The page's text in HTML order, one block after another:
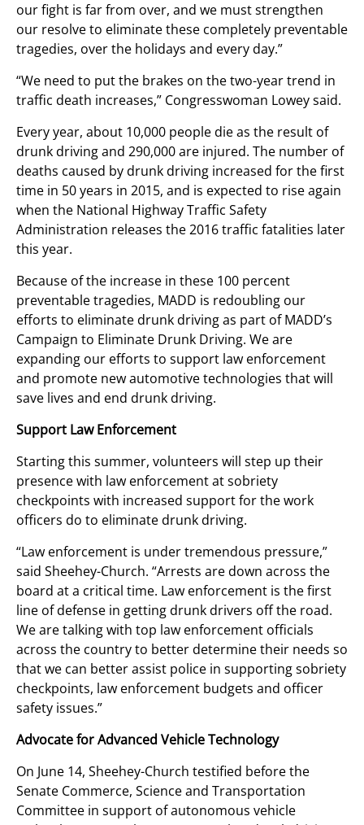
our fight is far from over, and we must strengthen
our resolve to eliminate these completely preventable
tragedies, over the holidays and every day.”
“We need to put the brakes on the two-year trend in
traffic death increases,” Congresswoman Lowey said.
Every year, about 10,000 people die as the result of
drunk driving and 290,000 are injured. The number of
deaths caused by drunk driving increased for the first
time in 50 years in 2015, and is expected to rise again
when the National Highway Traffic Safety
Administration releases the 2016 traffic fatalities later
this year.
Because of the increase in these 100 percent
preventable tragedies, MADD is redoubling our
efforts to eliminate drunk driving as part of MADD’s
Campaign to Eliminate Drunk Driving. We are
expanding our efforts to support law enforcement
and promote new automotive technologies that will
save lives and end drunk driving.
Support Law Enforcement
Starting this summer, volunteers will step up their
presence with law enforcement at sobriety
checkpoints with increased support for the work
officers do to eliminate drunk driving.
“Law enforcement is under tremendous pressure,”
said Sheehey-Church. “Arrests are down across the
board at a critical time. Law enforcement is the first
line of defense in getting drunk drivers off the road.
We are talking with top law enforcement officials
across the country to better determine their needs so
that we can better assist police in supporting sobriety
checkpoints, law enforcement budgets and officer
safety issues.”
Advocate for Advanced Vehicle Technology
On June 14, Sheehey-Church testified before the
Senate Commerce, Science and Transportation
Committee in support of autonomous vehicle